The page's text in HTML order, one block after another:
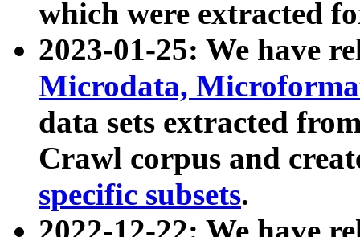
which were extracted
2023-01-25: We have
Microdata,
data sets extracted
Crawl corpus and
specific subsets.